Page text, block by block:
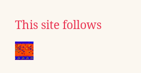
This site follows